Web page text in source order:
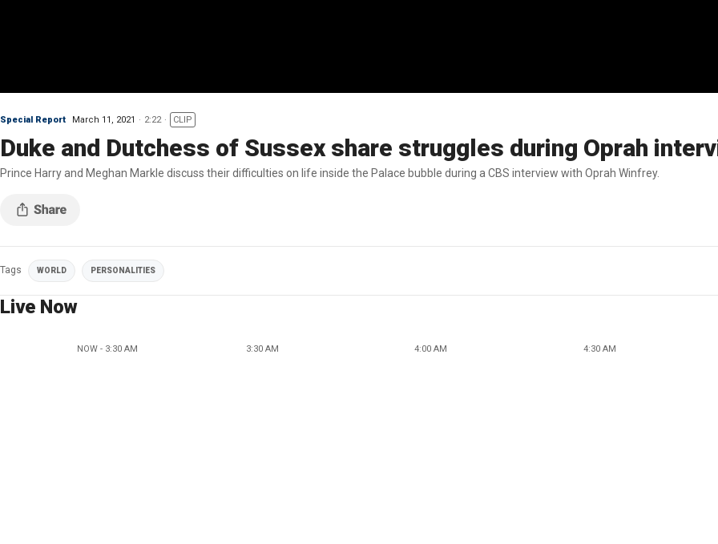
Special Report March 11, 2021 2:22 CLIP
Duke and Dutchess of Sussex share struggles during Oprah
Prince Harry and Meghan Markle discuss their difficulties on life inside the Palace bubble during a CBS interview with Oprah Winfrey.
Tags WORLD PERSONALITIES
Live Now
NOW - 3:30 AM 3:30 AM 4:00 AM 4:30 AM